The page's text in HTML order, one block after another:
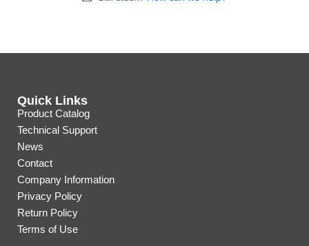
Quick Links
Product Catalog
Technical Support
News
Contact
Company Information
Privacy Policy
Return Policy
Terms of Use